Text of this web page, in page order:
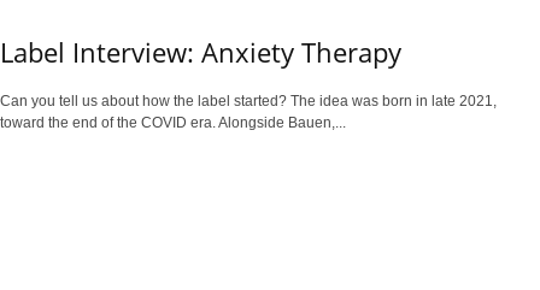
Label Interview: Anxiety Therapy
Can you tell us about how the label started? The idea was born in late 2021,
toward the end of the COVID era. Alongside Bauen,...